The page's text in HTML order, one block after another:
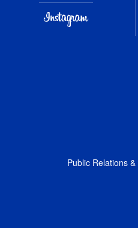
Public Relations